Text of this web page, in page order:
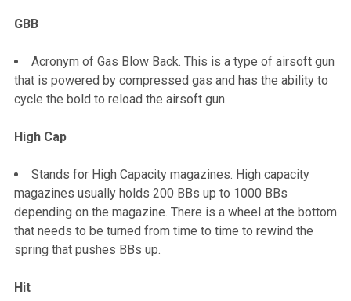
GBB
Acronym of Gas Blow Back. This is a type of airsoft gun
that is powered by compressed gas and has the ability to
cycle the bold to reload the airsoft gun.
High Cap
Stands for High Capacity magazines. High capacity
magazines usually holds 200 BBs up to 1000 BBs
depending on the magazine. There is a wheel at the bottom
that needs to be turned from time to time to rewind the
spring that pushes BBs up.
Hit